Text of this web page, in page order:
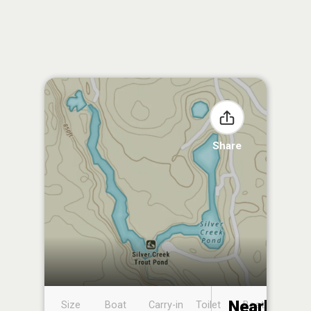
Share
Size
Boat
Carry-in
Toilet
Boat
Nearby